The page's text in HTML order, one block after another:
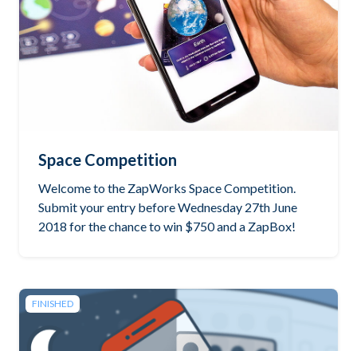
Space Competition
Welcome to the ZapWorks Space Competition.
Submit your entry before Wednesday 27th June
2018 for the chance to win $750 and a ZapBox!
See the winning project
FINISHED